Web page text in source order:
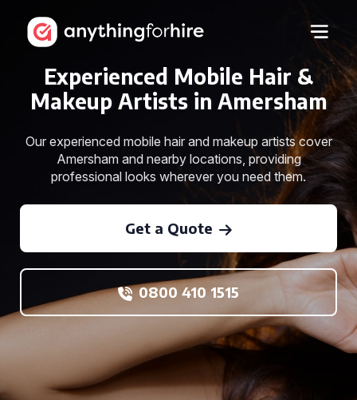
Experienced Mobile Hair &
Makeup Artists in Amersham
Our experienced mobile hair and makeup artists cover
Amersham and nearby locations, providing
professional looks wherever you need them.
Get a Quote
0800 410 1515